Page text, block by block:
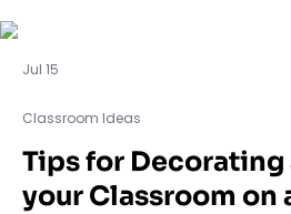
Jul 15
Classroom Ideas
Tips for
your Classroom on